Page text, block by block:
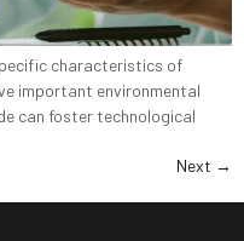
characteristics of
important environmental
can foster technological
Next →